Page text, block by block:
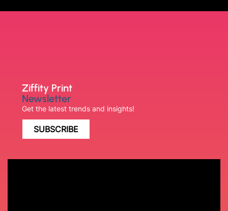
Ziffity Print
Newsletter
Get the latest trends and insights!
SUBSCRIBE